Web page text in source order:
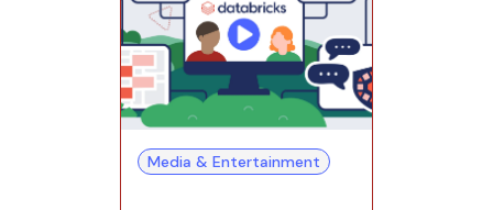
Media & Entertainment